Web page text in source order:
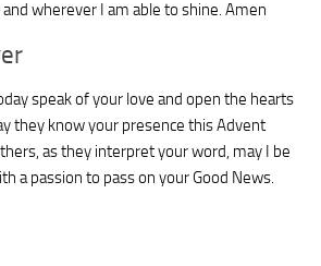
wherever I am able to shine. Amen
speak of your love and open the hearts
they know your presence this Advent
as they interpret your word, may I be
a passion to pass on your Good News.